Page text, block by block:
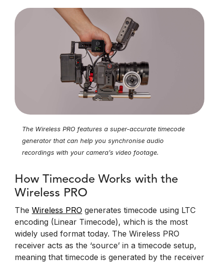
The Wireless PRO features a super-accurate timecode
generator that can help you synchronise audio
recordings with your camera’s video footage.
How Timecode Works with the
Wireless PRO
The Wireless PRO generates timecode using LTC
encoding (Linear Timecode), which is the most
widely used format today. The Wireless PRO
receiver acts as the ‘source’ in a timecode setup,
meaning that timecode is generated by the receiver